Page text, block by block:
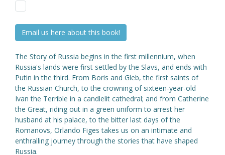
Email us here about this book!
The Story of Russia begins in the first millennium, when
Russia's lands were first settled by the Slavs, and ends with
Putin in the third. From Boris and Gleb, the first saints of
the Russian Church, to the crowning of sixteen-year-old
Ivan the Terrible in a candlelit cathedral; and from Catherine
the Great, riding out in a green uniform to arrest her
husband at his palace, to the bitter last days of the
Romanovs, Orlando Figes takes us on an intimate and
enthralling journey through the stories that have shaped
Russia.